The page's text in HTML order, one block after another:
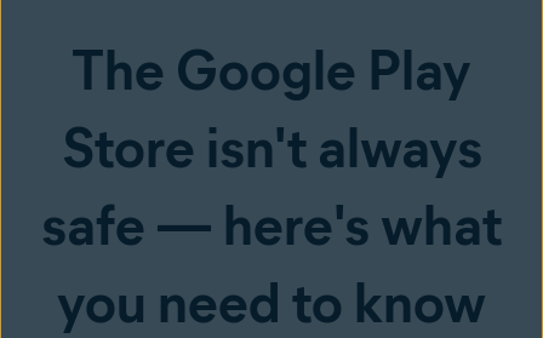
The Google Play
Store isn't always
safe — here's what
you need to know